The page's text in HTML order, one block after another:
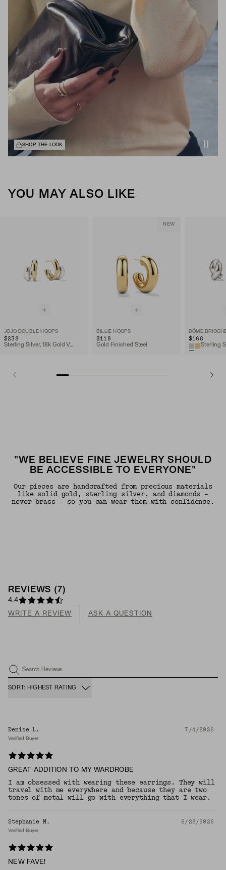
SHOP THE LOOK
YOU MAY ALSO LIKE
JOJO DOUBLE HOOPS
$238
Sterling Silver, 18k Gold Vermeil
NEW
BILLIE HOOPS
$118
Gold Finished Steel
DÔME
$168
Sterling
"WE BELIEVE FINE JEWELRY SHOULD
BE ACCESSIBLE TO EVERYONE"
Our pieces are handcrafted from precious materials
like solid gold, sterling silver, and diamonds -
never brass - so you can wear them with confidence.
REVIEWS ( 7 )
4.4
WRITE A REVIEW ASK A QUESTION
Search Reviews
SORT: HIGHEST RATING
Denise L. 7/4/2026
Verified Buyer
GREAT ADDITION TO MY WARDROBE
I am obsessed with wearing these earrings. They will
travel with me everywhere and because they are two
tones of metal will go with everything that I wear.
Stephanie M. 6/28/2026
Verified Buyer
NEW FAVE!